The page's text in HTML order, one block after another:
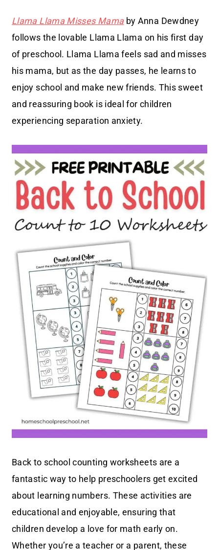
Llama Llama Misses Mamaby Anna Dewdney
follows the lovable Llama Llama on his first day
of preschool. Llama Llama feels sad and misses
his mama, but as the day passes, he learns to
enjoy school and make new friends. This sweet
and reassuring book is ideal for children
experiencing separation anxiety.
Back to school counting worksheets are a
fantastic way to help preschoolers get excited
about learning numbers. These activities are
educational and enjoyable, ensuring that
children develop a love for math early on.
Whether you’re a teacher or a parent, these